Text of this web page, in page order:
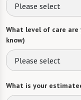
Please select
What level of care are
know)
Please select
What is your